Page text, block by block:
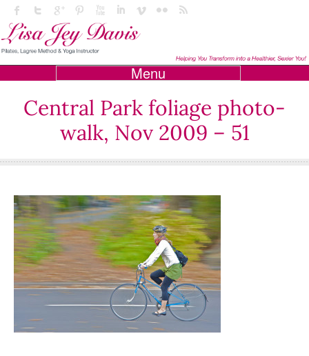
Menu
Central Park foliage photo-
walk, Nov 2009 – 51